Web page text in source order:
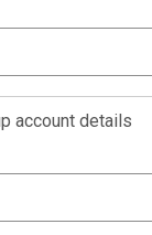
account details